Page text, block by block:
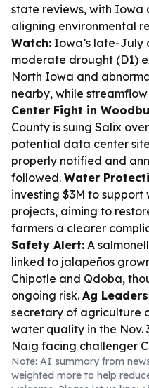
state reviews, with Iowa
aligning environmental
Watch: Iowa’s late-July
moderate drought (D1)
North Iowa and
nearby, while
Center Fight in
County is suing Salix
potential data center
properly notified and
followed. Water
investing $3M to
projects, aiming to
farmers a clearer
Safety Alert: A
linked to jalapeños
Chipotle and Qdoba,
ongoing risk. Ag
secretary of agriculture
water quality in the Nov.
Naig facing challenger
Note: AI summary from
weighted more to help